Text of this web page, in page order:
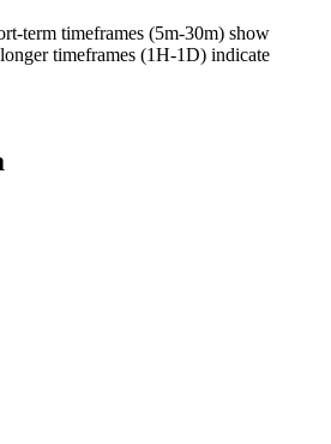
term timeframes (5m-30m) show
timeframes (1H-1D) indicate